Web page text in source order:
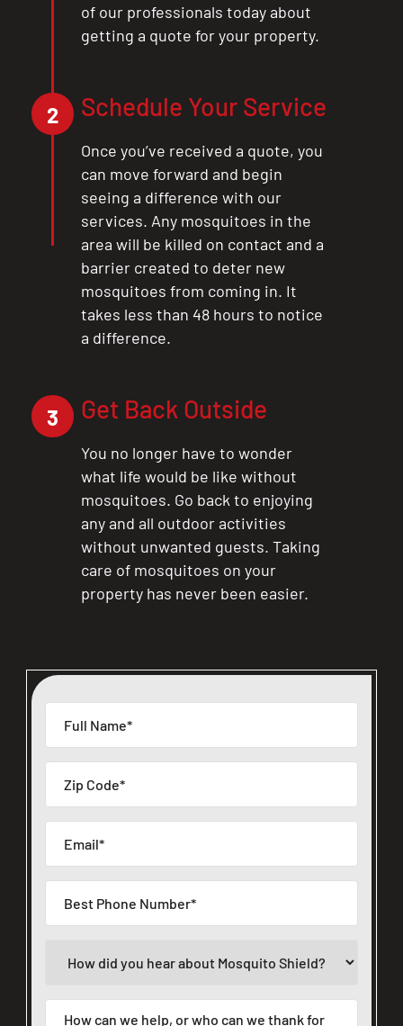
of our professionals today about
getting a quote for your property.
2 Schedule Your Service
Once you’ve received a quote, you
can move forward and begin
seeing a difference with our
services. Any mosquitoes in the
area will be killed on contact and a
barrier created to deter new
mosquitoes from coming in. It
takes less than 48 hours to notice
a difference.
3 Get Back Outside
You no longer have to wonder
what life would be like without
mosquitoes. Go back to enjoying
any and all outdoor activities
without unwanted guests. Taking
care of mosquitoes on your
property has never been easier.